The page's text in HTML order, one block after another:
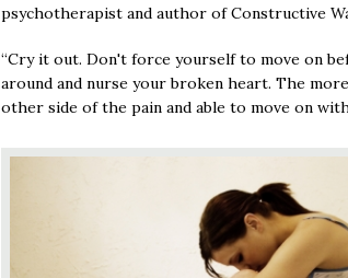
psychotherapist and author of Constructive
“Cry it out. Don't force yourself to move on
around and nurse your broken heart. The
other side of the pain and able to move on